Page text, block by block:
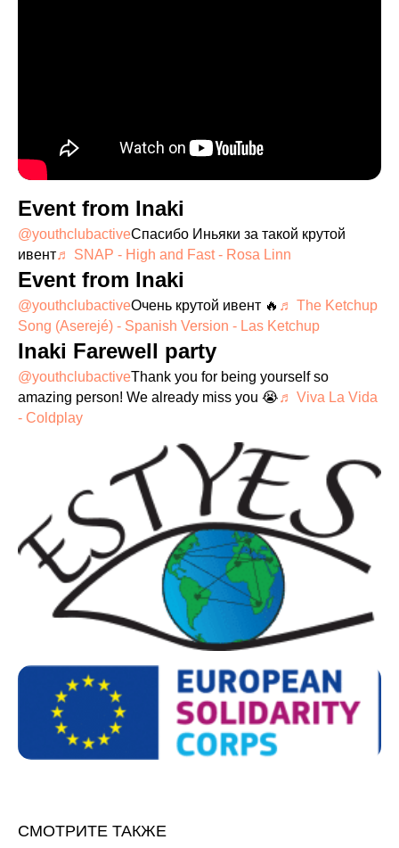
Event from Inaki
@youthclubactiveСпасибо Иньяки за такой крутой
ивент♬ SNAP - High and Fast - Rosa Linn
Event from Inaki
@youthclubactiveОчень крутой ивент 🔥 ♬ The Ketchup
Song (Aserejé) - Spanish Version - Las Ketchup
Inaki Farewell party
@youthclubactiveThank you for being yourself so
amazing person! We already miss you 😭♬ Viva La Vida
- Coldplay
СМОТРИТЕ ТАКЖЕ